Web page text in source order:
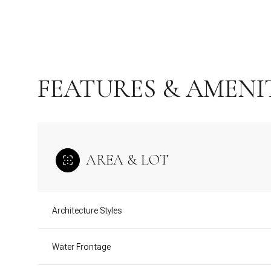
FEATURES &
AREA & LOT
Architecture Styles
Water Frontage
Sunday Monday